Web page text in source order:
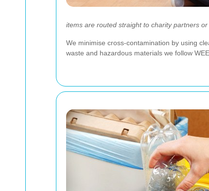
items are routed straight to charity partners or
We minimise cross-contamination by using
waste and hazardous materials we follow